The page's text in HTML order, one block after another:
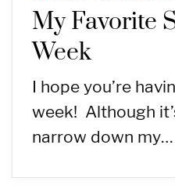
My Favorite
Week
I hope you’re
week! Although
narrow down my…